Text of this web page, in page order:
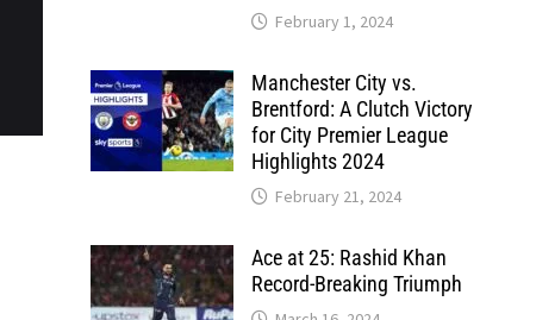
February 1, 2024
Manchester City vs.
Brentford: A Clutch Victory
for City Premier League
Highlights 2024
February 21, 2024
Ace at 25: Rashid Khan
Record-Breaking Triumph